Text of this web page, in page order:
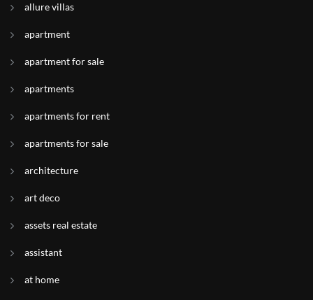
allure villas
apartment
apartment for sale
apartments
apartments for rent
apartments for sale
architecture
art deco
assets real estate
assistant
at home